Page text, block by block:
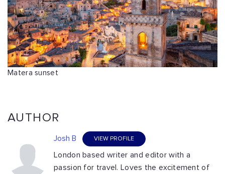
Matera sunset
AUTHOR
Josh B VIEW PROFILE
London based writer and editor with a
passion for travel. Loves the excitement of